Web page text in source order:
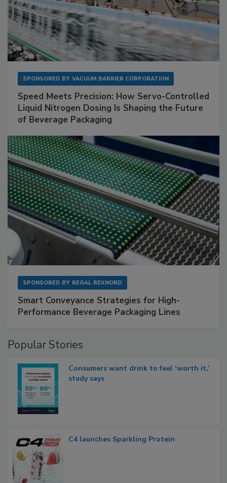
SPONSORED BY VACUUM BARRIER CORPORATION
Speed Meets Precision: How Servo-Controlled
Liquid Nitrogen Dosing Is Shaping the Future
of Beverage Packaging
SPONSORED BY REGAL REXNORD
Smart Conveyance Strategies for High-
Performance Beverage Packaging Lines
Popular Stories
Consumers want drink to feel ‘worth it,’
study says
C4 launches Sparkling Protein